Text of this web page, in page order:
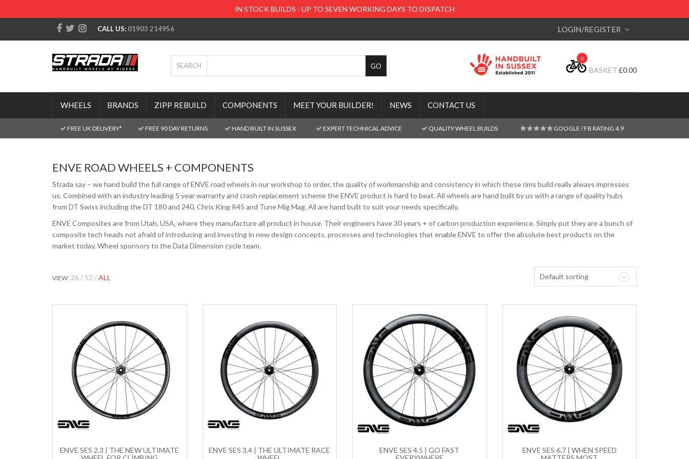
IN STOCK BUILDS - UP TO SEVEN WORKING DAYS TO DISPATCH
CALL US: 01903 214956 LOGIN/REGISTER
0
BASKET £0.00
SEARCH
WHEELS BRANDS ZIPP REBUILD COMPONENTS MEET YOUR BUILDER! NEWS CONTACT US
FREE UK DELIVERY* FREE 90 DAY RETURNS HAND BUILT IN SUSSEX EXPERT TECHNICAL ADVICE QUALITY WHEEL BUILDS GOOGLE / FB RATING 4.9
ENVE ROAD WHEELS + COMPONENTS
Strada say – we hand build the full range of ENVE road wheels in our workshop to order, the quality of workmanship and consistency in which these rims build really always impresses
us. Combined with an industry leading 5 year warranty and crash replacement scheme the ENVE product is hard to beat. All wheels are hand built by us with a range of quality hubs
from DT Swiss including the DT 180 and 240, Chris King R45 and Tune Mig Mag. All are hand built to suit your needs specifically.
ENVE Composites are from Utah, USA, where they manufacture all product in house. Their engineers have 30 years + of carbon production experience. Simply put they are a bunch of
composite tech heads not afraid of introducing and investing in new design concepts, processes and technologies that enable ENVE to offer the absolute best products on the
market today. Wheel sponsors to the Data Dimension cycle team.
Default sorting
VIEW: 26 52 ALL
ENVE SES 2.3 | THE NEW ULTIMATE
ENVE SES 3.4 | THE ULTIMATE RACE
ENVE SES 4.5 | GO FAST
ENVE SES 6.7 | WHEN SPEED